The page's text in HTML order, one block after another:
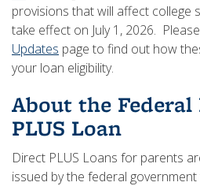
provisions that will affect college
take effect on July 1, 2026.
Updates page to find out how
your loan eligibility.
About the
PLUS Loan
Direct PLUS Loans for parents
issued by the federal